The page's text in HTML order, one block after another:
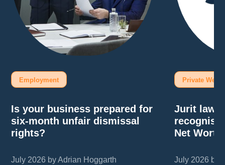
Employment
Is your business prepared for
six-month unfair dismissal
rights?
July 2026 by Adrian Hoggarth
Private
Jurit
Net
July 2026 by